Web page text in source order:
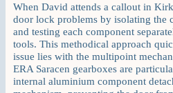
When David attends a callout in
door lock problems by isolating the
and testing each component
tools. This methodical approach
issue lies with the multipoint
ERA Saracen gearboxes are
internal aluminium component